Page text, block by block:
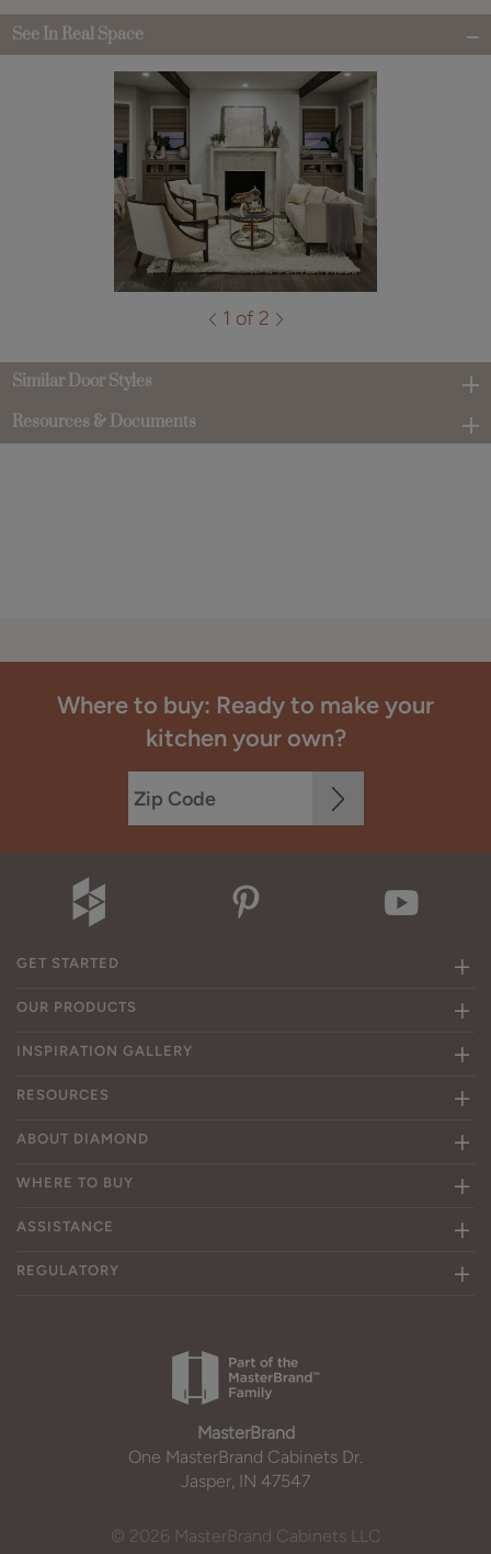
See In Real Space
1 of 2
Similar Door Styles
Resources & Documents
Where to buy: Ready to make your
kitchen your own?
GET STARTED
OUR PRODUCTS
INSPIRATION GALLERY
RESOURCES
ABOUT DIAMOND
WHERE TO BUY
ASSISTANCE
REGULATORY
MasterBrand
One MasterBrand Cabinets Dr.
Jasper, IN 47547
© 2026 MasterBrand Cabinets LLC